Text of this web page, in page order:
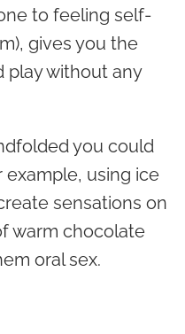
to feeling self-
gives you the
play without any
you could
example, using ice
sensations on
warm chocolate
oral sex.